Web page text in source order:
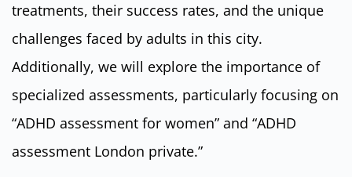
treatments, their success rates, and the unique
challenges faced by adults in this city.
Additionally, we will explore the importance of
specialized assessments, particularly focusing on
“ADHD assessment for women” and “ADHD
assessment London private.”